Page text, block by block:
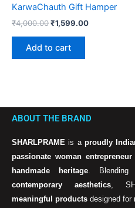
KarwaChauth Gift Hamper
₹4,000.00₹1,599.00
Add to cart
ABOUT THE BRAND
SHARLPRAME is a proudly
passionate woman entrepreneur
handmade heritage. Blending
contemporary aesthetics,
meaningful products designed for